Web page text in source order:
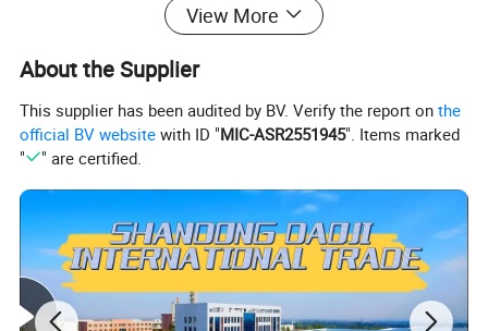
View More
About the Supplier
This supplier has been audited by BV. Verify the report onthe
official BV website with ID "MIC-ASR2551945". Items marked
"
" are certified.